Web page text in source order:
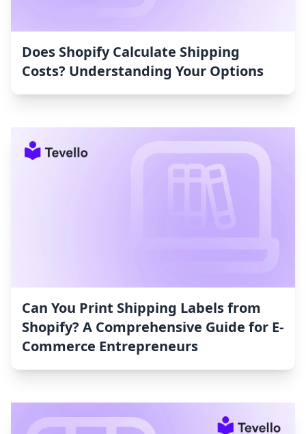
Does Shopify Calculate Shipping
Costs? Understanding Your Options
Can You Print Shipping Labels from
Shopify? A Comprehensive Guide for E-
Commerce Entrepreneurs